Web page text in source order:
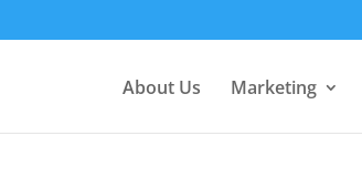
About Us Marketing